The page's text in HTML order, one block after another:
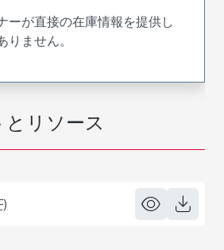
とリソース
ーが直接の在庫情報を提供し
ません。